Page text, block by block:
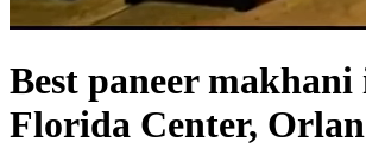
Best paneer makhani
Florida Center,